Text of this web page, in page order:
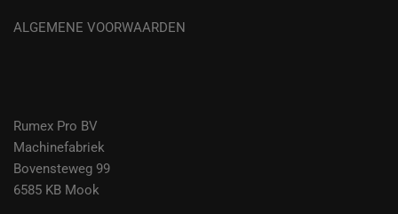
ALGEMENE VOORWAARDEN
Rumex Pro BV
Machinefabriek
Bovensteweg 99
6585 KB Mook